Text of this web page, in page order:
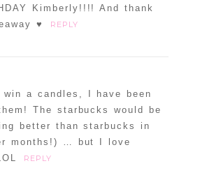
Kimberly!!!! And thank
♥
REPLY
a candles, I have been
The starbucks would be
better than starbucks in
months!) … but I love
REPLY